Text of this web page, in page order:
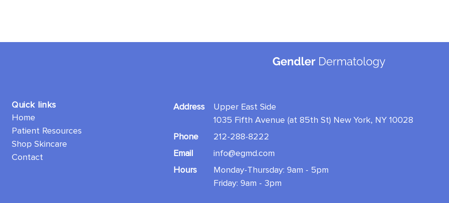
Quick links
Home
Patient Resources
Shop Skincare
Contact
Address
Upper East Side
1035 Fifth Avenue (at 85th St) New York, NY 10028
Phone
212-288-8222
Email
info@egmd.com
Hours
Monday-Thursday: 9am - 5pm
Friday: 9am - 3pm